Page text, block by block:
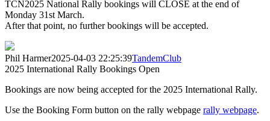
TCN2025 National Rally bookings will CLOSE at the end of
Monday 31st March.
After that point, no further bookings will be accepted.
Phil Harmer2025-04-03 22:25:39TandemClub
2025 International Rally Bookings Open
Bookings are now being accepted for the 2025 International Rally.
Use the Booking Form button on the rally webpage rally webpage.